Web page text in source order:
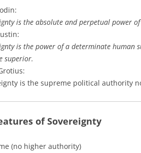
is the absolute and perpetual power
is the power of a determinate
superior.
is the supreme political authority
of Sovereignty
(no higher authority)